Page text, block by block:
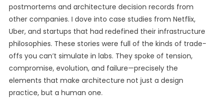
postmortems and architecture decision records from
other companies. I dove into case studies from Netflix,
Uber, and startups that had redefined their infrastructure
philosophies. These stories were full of the kinds of trade-
offs you can’t simulate in labs. They spoke of tension,
compromise, evolution, and failure—precisely the
elements that make architecture not just a design
practice, but a human one.